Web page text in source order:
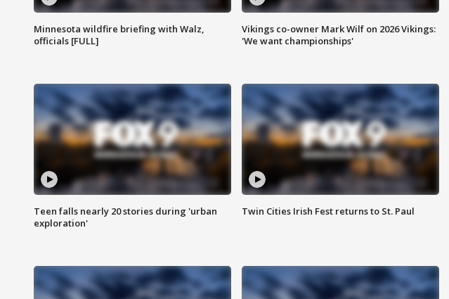
Minnesota wildfire briefing with Walz,
officials [FULL]
Vikings co-owner Mark Wilf on 2026 Vikings:
'We want championships'
Teen falls nearly 20 stories during 'urban
exploration'
Twin Cities Irish Fest returns to St. Paul